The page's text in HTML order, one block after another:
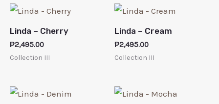
Linda – Cherry
₱2,495.00
Collection III
Linda – Cream
₱2,495.00
Collection III